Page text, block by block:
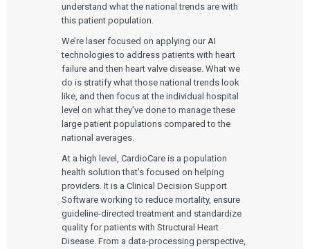
understand what the national trends are with
this patient population.
We’re laser focused on applying our AI
technologies to address patients with heart
failure and then heart valve disease. What we
do is stratify what those national trends look
like, and then focus at the individual hospital
level on what they’ve done to manage these
large patient populations compared to the
national averages.
At a high level, CardioCare is a population
health solution that’s focused on helping
providers. It is a Clinical Decision Support
Software working to reduce mortality, ensure
guideline-directed treatment and standardize
quality for patients with Structural Heart
Disease. From a data-processing perspective,